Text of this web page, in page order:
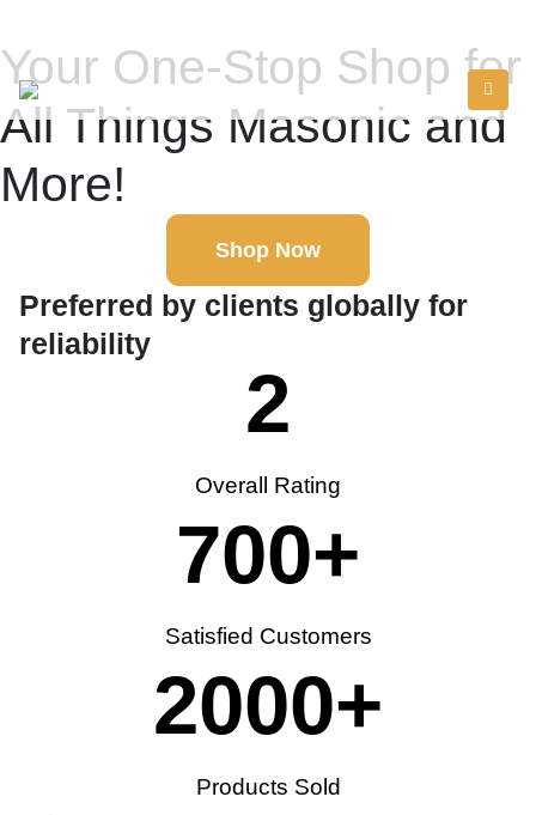
Your One-Stop Shop for
All Things Masonic and
More!
Shop Now
Preferred by clients globally for
reliability
Overall Rating
2
Satisfied Customers
700+
Products Sold
2000+